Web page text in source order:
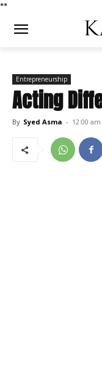
**
Entrepreneurship
Acting
By Syed Asma - 12:00